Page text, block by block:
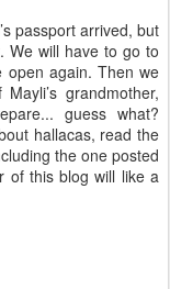
passport arrived, but
We will have to go to
open again. Then we
grandmother,
guess what?
hallacas, read the
the one posted
of this blog will like a